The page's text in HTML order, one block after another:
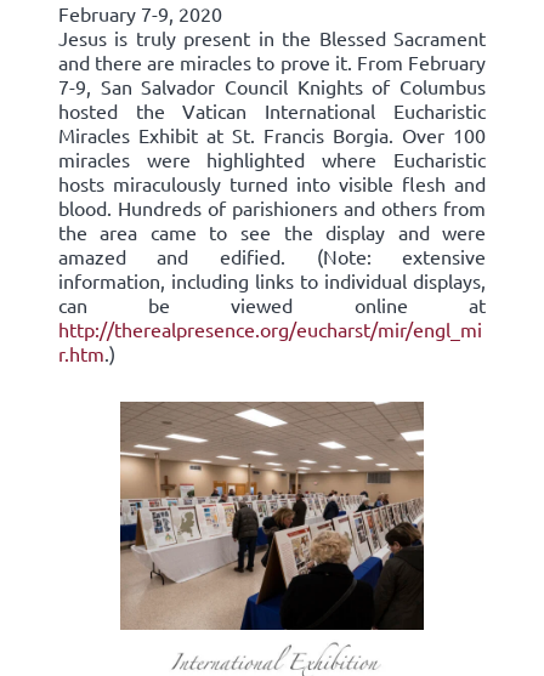
February 7-9, 2020
Jesus is truly present in the Blessed Sacrament
and there are miracles to prove it. From February
7-9, San Salvador Council Knights of Columbus
hosted the Vatican International Eucharistic
Miracles Exhibit at St. Francis Borgia. Over 100
miracles were highlighted where Eucharistic
hosts miraculously turned into visible flesh and
blood. Hundreds of parishioners and others from
the area came to see the display and were
amazed and edified. (Note: extensive
information, including links to individual displays,
can be viewed online at
http://therealpresence.org/eucharst/mir/engl_mi
r.htm.)